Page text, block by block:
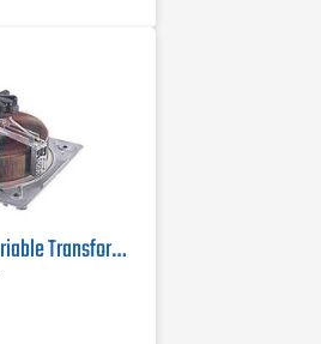
Staco 5021CT-2S Variable Transformer